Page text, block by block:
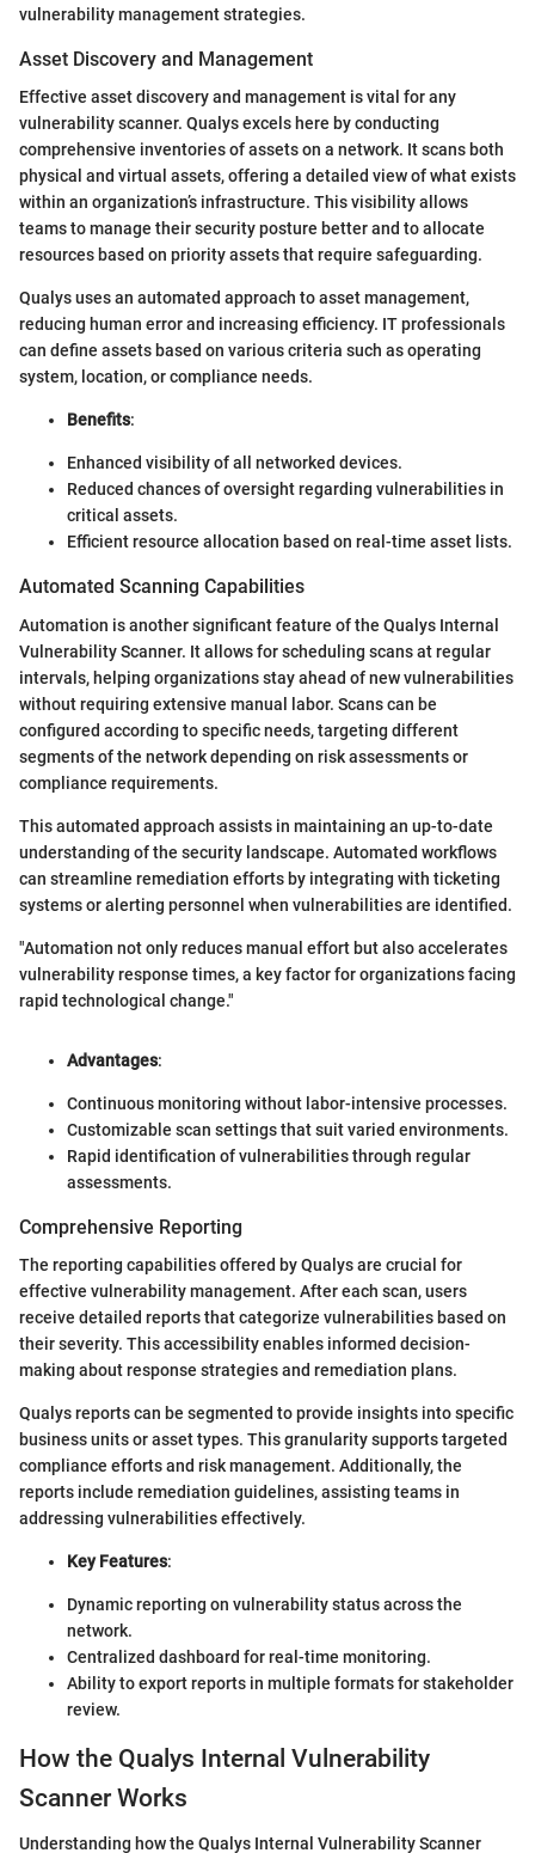
vulnerability management strategies.
Asset Discovery and Management
Effective asset discovery and management is vital for any
vulnerability scanner. Qualys excels here by conducting
comprehensive inventories of assets on a network. It scans both
physical and virtual assets, offering a detailed view of what exists
within an organization’s infrastructure. This visibility allows
teams to manage their security posture better and to allocate
resources based on priority assets that require safeguarding.
Qualys uses an automated approach to asset management,
reducing human error and increasing efficiency. IT professionals
can define assets based on various criteria such as operating
system, location, or compliance needs.
Benefits:
Enhanced visibility of all networked devices.
Reduced chances of oversight regarding vulnerabilities in
critical assets.
Efficient resource allocation based on real-time asset lists.
Automated Scanning Capabilities
Automation is another significant feature of the Qualys Internal
Vulnerability Scanner. It allows for scheduling scans at regular
intervals, helping organizations stay ahead of new vulnerabilities
without requiring extensive manual labor. Scans can be
configured according to specific needs, targeting different
segments of the network depending on risk assessments or
compliance requirements.
This automated approach assists in maintaining an up-to-date
understanding of the security landscape. Automated workflows
can streamline remediation efforts by integrating with ticketing
systems or alerting personnel when vulnerabilities are identified.
"Automation not only reduces manual effort but also accelerates
vulnerability response times, a key factor for organizations facing
rapid technological change."
Advantages:
Continuous monitoring without labor-intensive processes.
Customizable scan settings that suit varied environments.
Rapid identification of vulnerabilities through regular
assessments.
Comprehensive Reporting
The reporting capabilities offered by Qualys are crucial for
effective vulnerability management. After each scan, users
receive detailed reports that categorize vulnerabilities based on
their severity. This accessibility enables informed decision-
making about response strategies and remediation plans.
Qualys reports can be segmented to provide insights into specific
business units or asset types. This granularity supports targeted
compliance efforts and risk management. Additionally, the
reports include remediation guidelines, assisting teams in
addressing vulnerabilities effectively.
Key Features:
Dynamic reporting on vulnerability status across the
network.
Centralized dashboard for real-time monitoring.
Ability to export reports in multiple formats for stakeholder
review.
How the Qualys Internal Vulnerability
Scanner Works
Understanding how the Qualys Internal Vulnerability Scanner